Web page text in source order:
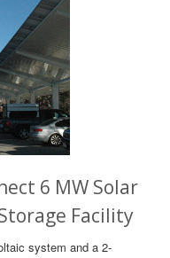
6 MW Solar
Facility
system and a 2-